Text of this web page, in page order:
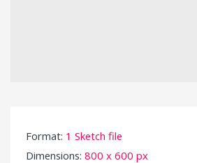
Format: 1 Sketch file
Dimensions: 800 x 600 px